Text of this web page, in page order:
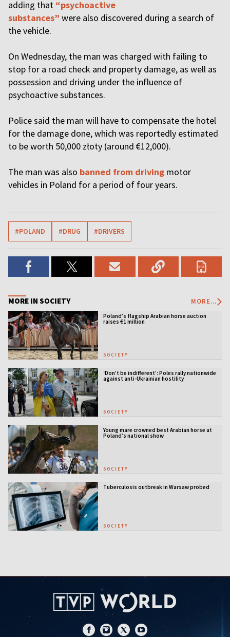
adding that “psychoactive
substances” were also discovered during a search of
the vehicle.
On Wednesday, the man was charged with failing to
stop for a road check and property damage, as well as
possession and driving under the influence of
psychoactive substances.
Police said the man will have to compensate the hotel
for the damage done, which was reportedly estimated
to be worth 50,000 złoty (around €12,000).
The man was also banned from driving motor
vehicles in Poland for a period of four years.
#POLAND #DRUG #DRIVERS
MORE IN SOCIETY MORE...
Poland’s flagship Arabian horse auction
raises €1 million
SOCIETY
‘Don’t be indifferent’: Poles rally nationwide
against anti-Ukrainian hostility
SOCIETY
Young mare crowned best Arabian horse at
Poland’s national show
SOCIETY
Tuberculosis outbreak in Warsaw probed
SOCIETY